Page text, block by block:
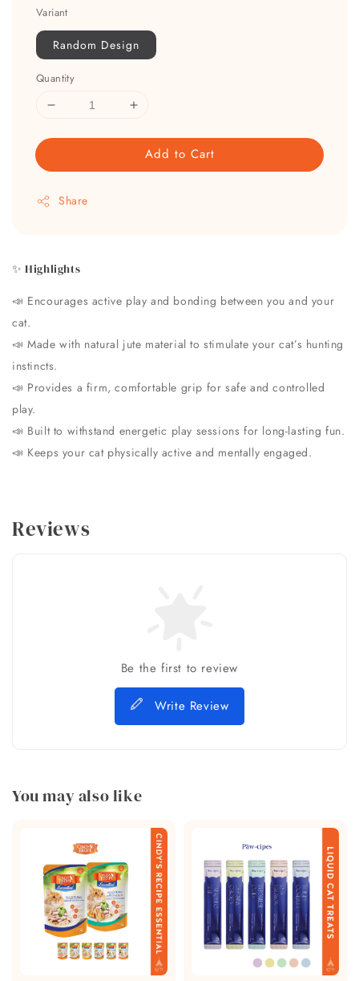
Variant
Random Design
Quantity
Add to Cart
Share
✨ Highlights
📣 Encourages active play and bonding between you and your
cat.
📣Made with natural jute material to stimulate your cat’s hunting
instincts.
📣 Provides a firm, comfortable grip for safe and controlled
play.
📣 Built to withstand energetic play sessions for long-lasting fun.
📣 Keeps your cat physically active and mentally engaged.
Reviews
Be the first to review
Write Review
You may also like